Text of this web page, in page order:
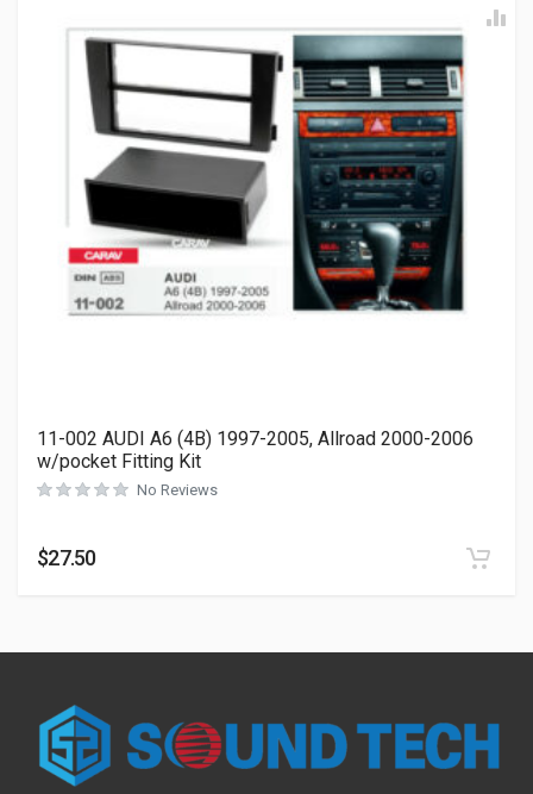
11-002 AUDI A6 (4B) 1997-2005, Allroad 2000-2006
w/pocket Fitting Kit
No Reviews
$27.50